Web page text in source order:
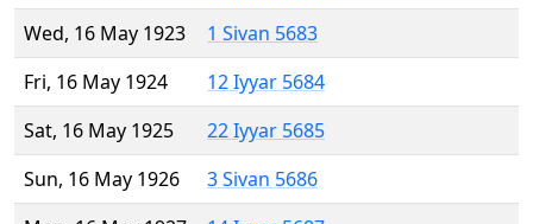
Wed, 16 May 1923
1 Sivan 5683
Fri, 16 May 1924
12 Iyyar 5684
Sat, 16 May 1925
22 Iyyar 5685
Sun, 16 May 1926
3 Sivan 5686